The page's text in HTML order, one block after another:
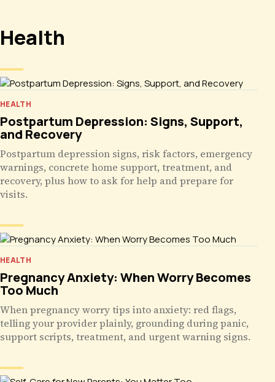
Health
HEALTH
Postpartum Depression: Signs, Support,
and Recovery
Postpartum depression signs, risk factors, emergency
warnings, concrete home support, treatment, and
recovery, plus how to ask for help and prepare for
visits.
HEALTH
Pregnancy Anxiety: When Worry Becomes
Too Much
When pregnancy worry tips into anxiety: red flags,
telling your provider plainly, grounding during panic,
support scripts, treatment, and urgent warning signs.